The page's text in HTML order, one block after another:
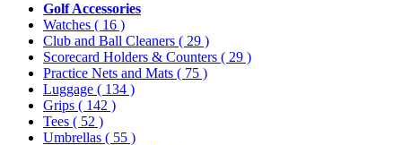
Golf Accessories
Watches ( 16 )
Club and Ball Cleaners ( 29 )
Scorecard Holders & Counters ( 29 )
Practice Nets and Mats ( 75 )
Luggage ( 134 )
Grips ( 142 )
Tees ( 52 )
Umbrellas ( 55 )